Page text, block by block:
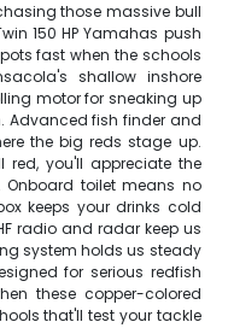
those massive bull
150 HP Yamahas push
fast when the schools
shallow inshore
motor for sneaking up
Advanced fish finder and
the big reds stage up.
you'll appreciate the
toilet means no
keeps your drinks cold
radio and radar keep us
system holds us steady
for serious redfish
these copper-colored
that'll test your tackle